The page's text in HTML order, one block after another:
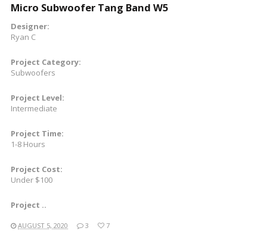
Micro Subwoofer Tang Band W5
Designer:
Ryan C
Project Category:
Subwoofers
Project Level:
Intermediate
Project Time:
1-8 Hours
Project Cost:
Under $100
Project ..
AUGUST 5, 2020 3 7